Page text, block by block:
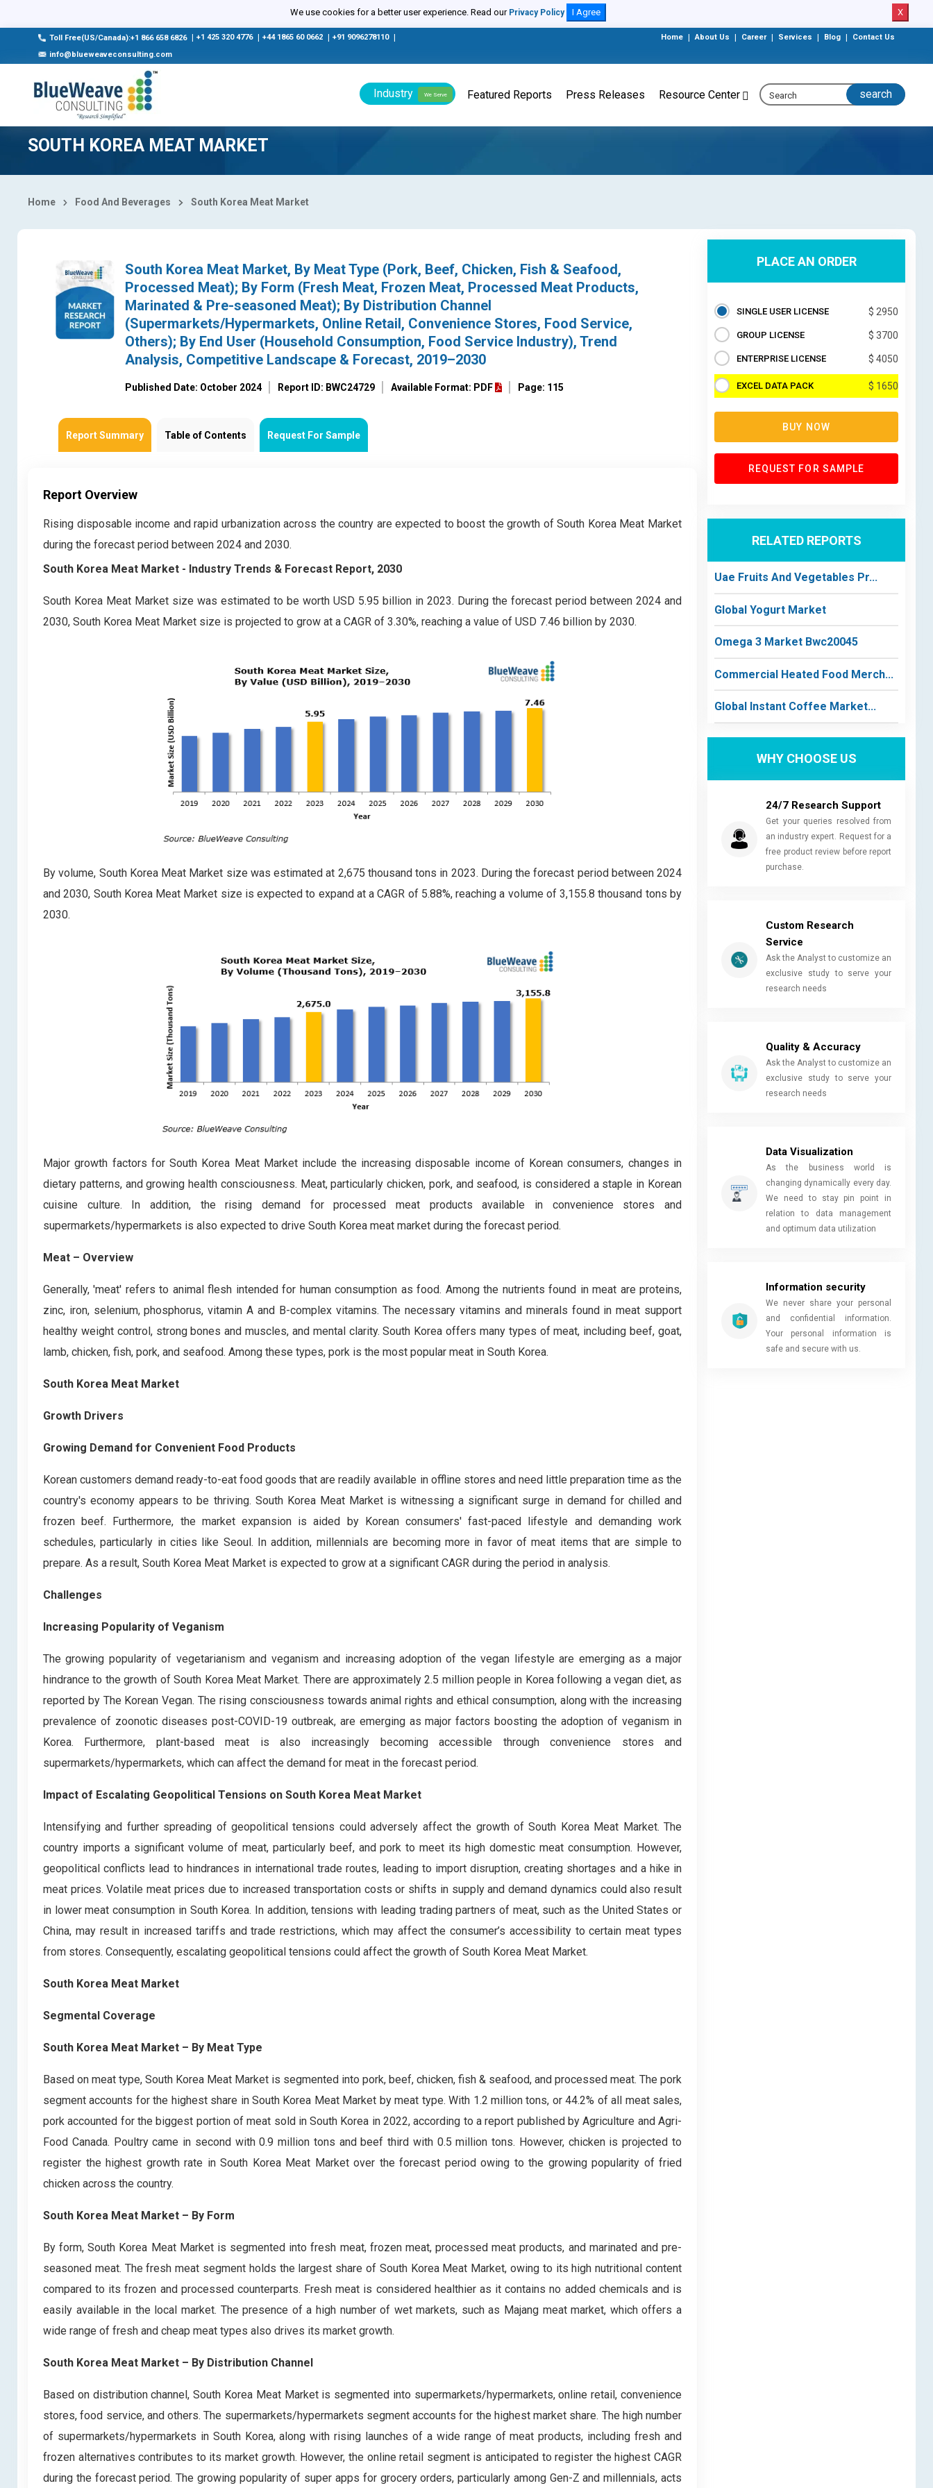
We use cookies for a better user experience. Read our Privacy Policy I Agree X
Toll Free(US/Canada):+1 866 658 6826 +1 425 320 4776 +44 1865 60 0662 +91 9096278110
info@blueweaveconsulting.com
Home About Us Career Services Blog Contact Us
Industry We Serve Featured Reports Press Releases Resource Center
SOUTH KOREA MEAT MARKET
Home Food And Beverages South Korea Meat Market
South Korea Meat Market, By Meat Type (Pork, Beef, Chicken, Fish & Seafood,
Processed Meat); By Form (Fresh Meat, Frozen Meat, Processed Meat Products,
Marinated & Pre-seasoned Meat); By Distribution Channel
(Supermarkets/Hypermarkets, Online Retail, Convenience Stores, Food Service,
Others); By End User (Household Consumption, Food Service Industry), Trend
Analysis, Competitive Landscape & Forecast, 2019–2030
Published Date: October 2024 Report ID: BWC24729 Available Format: PDF Page: 115
Report Summary Table of Contents Request For Sample
Report Overview
Rising disposable income and rapid urbanization across the country are expected to boost the growth of South Korea Meat Market
during the forecast period between 2024 and 2030.
South Korea Meat Market - Industry Trends & Forecast Report, 2030
South Korea Meat Market size was estimated to be worth USD 5.95 billion in 2023. During the forecast period between 2024 and
2030, South Korea Meat Market size is projected to grow at a CAGR of 3.30%, reaching a value of USD 7.46 billion by 2030.
By volume, South Korea Meat Market size was estimated at 2,675 thousand tons in 2023. During the forecast period between 2024
and 2030, South Korea Meat Market size is expected to expand at a CAGR of 5.88%, reaching a volume of 3,155.8 thousand tons by
2030.
Major growth factors for South Korea Meat Market include the increasing disposable income of Korean consumers, changes in
dietary patterns, and growing health consciousness. Meat, particularly chicken, pork, and seafood, is considered a staple in Korean
cuisine culture. In addition, the rising demand for processed meat products available in convenience stores and
supermarkets/hypermarkets is also expected to drive South Korea meat market during the forecast period.
Meat – Overview
Generally, 'meat' refers to animal flesh intended for human consumption as food. Among the nutrients found in meat are proteins,
zinc, iron, selenium, phosphorus, vitamin A and B-complex vitamins. The necessary vitamins and minerals found in meat support
healthy weight control, strong bones and muscles, and mental clarity. South Korea offers many types of meat, including beef, goat,
lamb, chicken, fish, pork, and seafood. Among these types, pork is the most popular meat in South Korea.
South Korea Meat Market
Growth Drivers
Growing Demand for Convenient Food Products
Korean customers demand ready-to-eat food goods that are readily available in offline stores and need little preparation time as the
country's economy appears to be thriving. South Korea Meat Market is witnessing a significant surge in demand for chilled and
frozen beef. Furthermore, the market expansion is aided by Korean consumers' fast-paced lifestyle and demanding work
schedules, particularly in cities like Seoul. In addition, millennials are becoming more in favor of meat items that are simple to
prepare. As a result, South Korea Meat Market is expected to grow at a significant CAGR during the period in analysis.
Challenges
Increasing Popularity of Veganism
The growing popularity of vegetarianism and veganism and increasing adoption of the vegan lifestyle are emerging as a major
hindrance to the growth of South Korea Meat Market. There are approximately 2.5 million people in Korea following a vegan diet, as
reported by The Korean Vegan. The rising consciousness towards animal rights and ethical consumption, along with the increasing
prevalence of zoonotic diseases post-COVID-19 outbreak, are emerging as major factors boosting the adoption of veganism in
Korea. Furthermore, plant-based meat is also increasingly becoming accessible through convenience stores and
supermarkets/hypermarkets, which can affect the demand for meat in the forecast period.
Impact of Escalating Geopolitical Tensions on South Korea Meat Market
Intensifying and further spreading of geopolitical tensions could adversely affect the growth of South Korea Meat Market. The
country imports a significant volume of meat, particularly beef, and pork to meet its high domestic meat consumption. However,
geopolitical conflicts lead to hindrances in international trade routes, leading to import disruption, creating shortages and a hike in
meat prices. Volatile meat prices due to increased transportation costs or shifts in supply and demand dynamics could also result
in lower meat consumption in South Korea. In addition, tensions with leading trading partners of meat, such as the United States or
China, may result in increased tariffs and trade restrictions, which may affect the consumer’s accessibility to certain meat types
from stores. Consequently, escalating geopolitical tensions could affect the growth of South Korea Meat Market.
South Korea Meat Market
Segmental Coverage
South Korea Meat Market – By Meat Type
Based on meat type, South Korea Meat Market is segmented into pork, beef, chicken, fish & seafood, and processed meat. The pork
segment accounts for the highest share in South Korea Meat Market by meat type. With 1.2 million tons, or 44.2% of all meat sales,
pork accounted for the biggest portion of meat sold in South Korea in 2022, according to a report published by Agriculture and Agri-
Food Canada. Poultry came in second with 0.9 million tons and beef third with 0.5 million tons. However, chicken is projected to
register the highest growth rate in South Korea Meat Market over the forecast period owing to the growing popularity of fried
chicken across the country.
South Korea Meat Market – By Form
By form, South Korea Meat Market is segmented into fresh meat, frozen meat, processed meat products, and marinated and pre-
seasoned meat. The fresh meat segment holds the largest share of South Korea Meat Market, owing to its high nutritional content
compared to its frozen and processed counterparts. Fresh meat is considered healthier as it contains no added chemicals and is
easily available in the local market. The presence of a high number of wet markets, such as Majang meat market, which offers a
wide range of fresh and cheap meat types also drives its market growth.
South Korea Meat Market – By Distribution Channel
Based on distribution channel, South Korea Meat Market is segmented into supermarkets/hypermarkets, online retail, convenience
stores, food service, and others. The supermarkets/hypermarkets segment accounts for the highest market share. The high number
of supermarkets/hypermarkets in South Korea, along with rising launches of a wide range of meat products, including fresh and
frozen alternatives contributes to its market growth. However, the online retail segment is anticipated to register the highest CAGR
during the forecast period. The growing popularity of super apps for grocery orders, particularly among Gen-Z and millennials, acts
PLACE AN ORDER
SINGLE USER LICENSE $ 2950
GROUP LICENSE $ 3700
ENTERPRISE LICENSE $ 4050
EXCEL DATA PACK $ 1650
BUY NOW
REQUEST FOR SAMPLE
RELATED REPORTS
Uae Fruits And Vegetables Pr...
Global Yogurt Market
Omega 3 Market Bwc20045
Commercial Heated Food Merch...
Global Instant Coffee Market...
WHY CHOOSE US
24/7 Research Support
Get your queries resolved from
an industry expert. Request for a
free product review before report
purchase.
Custom Research
Service
Ask the Analyst to customize an
exclusive study to serve your
research needs
Quality & Accuracy
Ask the Analyst to customize an
exclusive study to serve your
research needs
Data Visualization
As the business world is
changing dynamically every day.
We need to stay pin point in
relation to data management
and optimum data utilization
Information security
We never share your personal
and confidential information.
Your personal information is
safe and secure with us.